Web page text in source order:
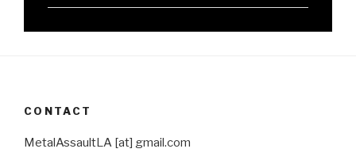
CONTACT
MetalAssaultLA [at] gmail.com